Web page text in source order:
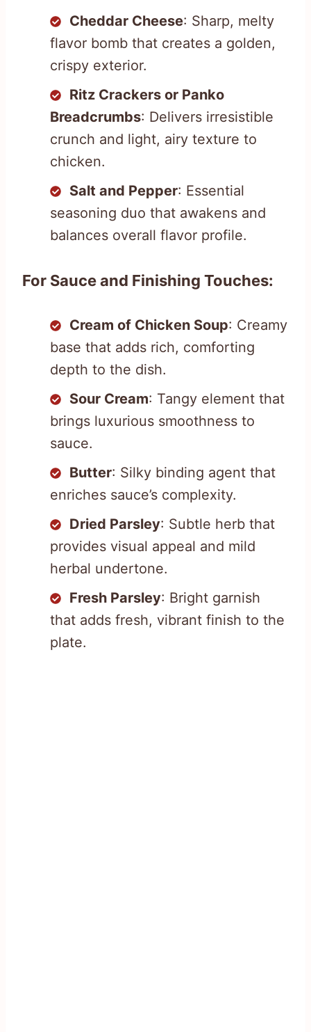
Cheddar Cheese: Sharp, melty
flavor bomb that creates a golden,
crispy exterior.
Ritz Crackers or Panko
Breadcrumbs: Delivers irresistible
crunch and light, airy texture to
chicken.
Salt and Pepper: Essential
seasoning duo that awakens and
balances overall flavor profile.
For Sauce and Finishing Touches:
Cream of Chicken Soup: Creamy
base that adds rich, comforting
depth to the dish.
Sour Cream: Tangy element that
brings luxurious smoothness to
sauce.
Butter: Silky binding agent that
enriches sauce’s complexity.
Dried Parsley: Subtle herb that
provides visual appeal and mild
herbal undertone.
Fresh Parsley: Bright garnish
that adds fresh, vibrant finish to the
plate.